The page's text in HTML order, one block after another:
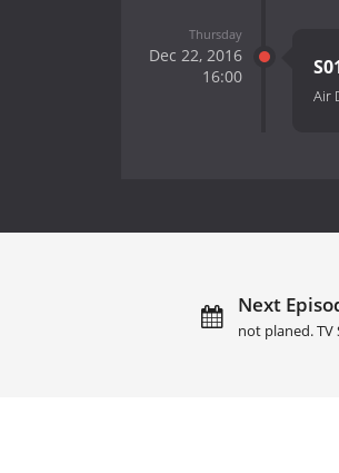
Thursday
Dec 22, 2016
16:00
Air
Next
not planed. TV